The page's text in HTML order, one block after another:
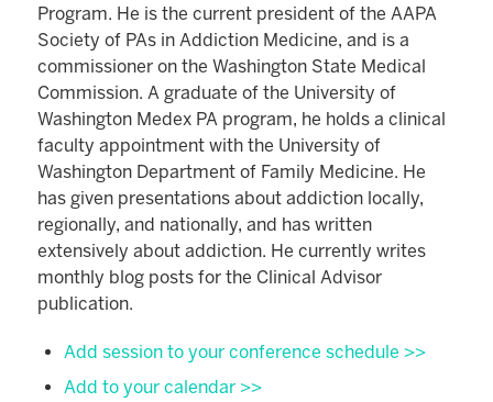
Program. He is the current president of the AAPA
Society of PAs in Addiction Medicine, and is a
commissioner on the Washington State Medical
Commission. A graduate of the University of
Washington Medex PA program, he holds a clinical
faculty appointment with the University of
Washington Department of Family Medicine. He
has given presentations about addiction locally,
regionally, and nationally, and has written
extensively about addiction. He currently writes
monthly blog posts for the Clinical Advisor
publication.
Add session to your conference schedule >>
Add to your calendar >>